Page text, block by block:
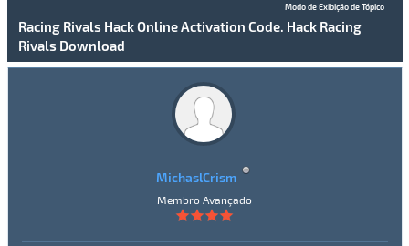
Modo de Exibição de Tópico
Racing Rivals Hack Online Activation Code. Hack Racing
Rivals Download
MichaslCrism
Membro Avançado